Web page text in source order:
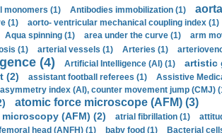
monomers (1) Antibodies immobilization (1)
(1)
aorto- ventricular mechanical coupling index (1)
Aqua spinning (1) area under the curve (1) arm
(1) arterial vessels (1) Arteries (1)
(4) Artificial Intelligence (AI) (1) artistic
(2) assistant football referees (1)
Assistive
asymmetry index (AI), counter movement jump (CMJ)
atomic force microscope (AFM) (3)
(AFM) (2) atrial fibrillation (1)
head (ANFH) (1) baby food (1) Bacterial